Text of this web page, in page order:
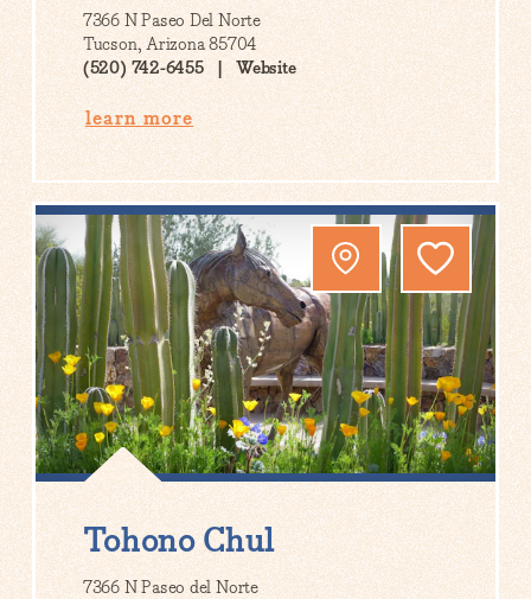
7366 N Paseo Del Norte
Tucson, Arizona 85704
(520) 742-6455
Website
learn more
Tohono Chul
7366 N Paseo del Norte